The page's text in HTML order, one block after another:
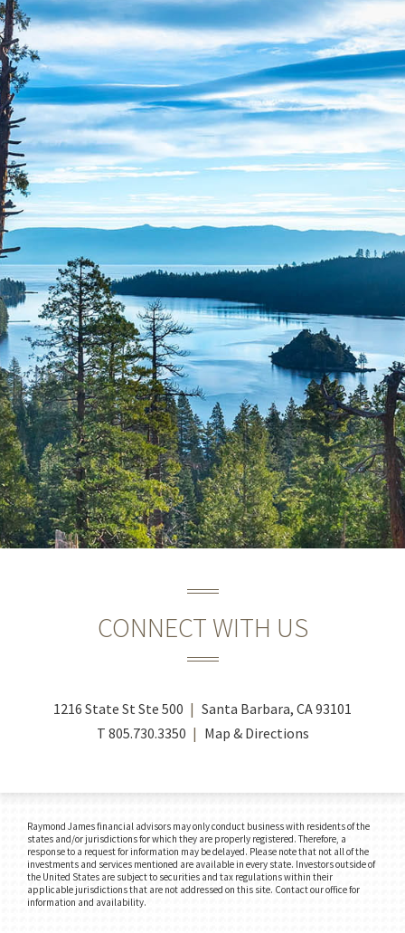
CONNECT WITH US
1216 State St Ste 500
Santa Barbara, CA 93101
T 805.730.3350 Map & Directions
Raymond James financial advisors may only conduct business with residents of the
states and/or jurisdictions for which they are properly registered. Therefore, a
response to a request for information may be delayed. Please note that not all of the
investments and services mentioned are available in every state. Investors outside of
the United States are subject to securities and tax regulations within their
applicable jurisdictions that are not addressed on this site. Contact our office for
information and availability.